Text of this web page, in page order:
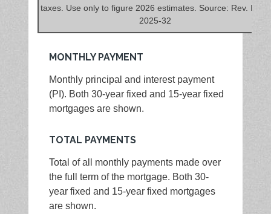
taxes. Use only to figure 2026 estimates. Source: Rev. Proc.
2025-32
MONTHLY PAYMENT
Monthly principal and interest payment
(PI). Both 30-year fixed and 15-year fixed
mortgages are shown.
TOTAL PAYMENTS
Total of all monthly payments made over
the full term of the mortgage. Both 30-
year fixed and 15-year fixed mortgages
are shown.